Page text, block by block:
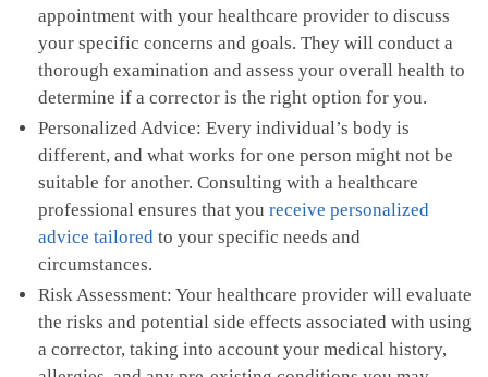
appointment‌ with​ your healthcare provider ‌to discuss
‌your⁢ specific​ concerns and goals. They will conduct a
thorough examination and assess your ⁣overall health⁣ to
determine⁤ if a corrector is the ⁢right ⁤option for you.
Personalized Advice: Every individual’s body is
different, and ⁣what works ‍for one person might not be⁤
suitable ​for another. Consulting⁣ with a healthcare
professional ⁢ensures that you receive personalized‌
advice tailored ​to‍ your specific needs ⁤and
circumstances.
Risk Assessment: Your healthcare provider will evaluate
the risks and potential ​side effects ‍associated with using
⁣a corrector,⁤ taking⁢ into account your medical history,